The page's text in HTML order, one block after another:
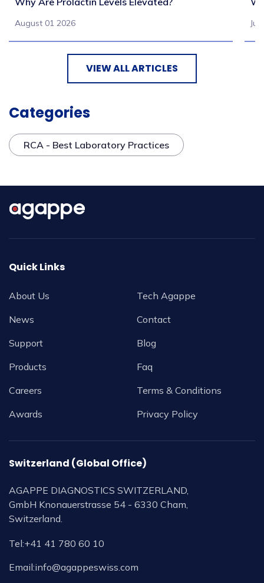
August 01 2026
VIEW ALL ARTICLES
Categories
RCA - Best Laboratory Practices
Quick Links
About Us
News
Support
Products
Careers
Awards
Tech Agappe
Contact
Blog
Faq
Terms & Conditions
Privacy Policy
Switzerland (Global Office)
AGAPPE DIAGNOSTICS SWITZERLAND,
GmbH Knonauerstrasse 54 - 6330 Cham,
Switzerland.
Tel:+41 41 780 60 10
Email:info@agappeswiss.com